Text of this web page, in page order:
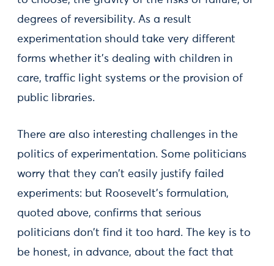
degrees of reversibility. As a result
experimentation should take very different
forms whether it's dealing with children in
care, traffic light systems or the provision of
public libraries.
There are also interesting challenges in the
politics of experimentation. Some politicians
worry that they can't easily justify failed
experiments: but Roosevelt's formulation,
quoted above, confirms that serious
politicians don't find it too hard. The key is to
be honest, in advance, about the fact that